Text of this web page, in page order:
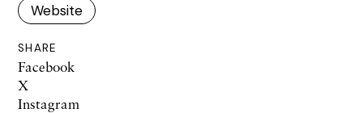
Website
SHARE
Facebook
X
Instagram